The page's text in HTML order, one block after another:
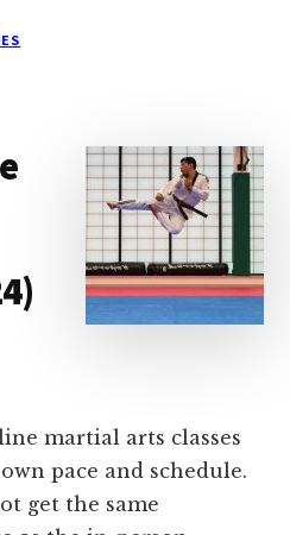
martial arts classes
pace and schedule.
get the same